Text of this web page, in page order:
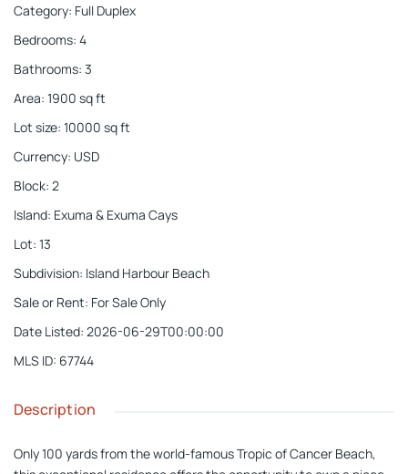
Category: Full Duplex
Bedrooms: 4
Bathrooms: 3
Area: 1900 sq ft
Lot size: 10000 sq ft
Currency: USD
Block: 2
Island: Exuma & Exuma Cays
Lot: 13
Subdivision: Island Harbour Beach
Sale or Rent: For Sale Only
Date Listed: 2026-06-29T00:00:00
MLS ID: 67744
Description
Only 100 yards from the world-famous Tropic of Cancer Beach,